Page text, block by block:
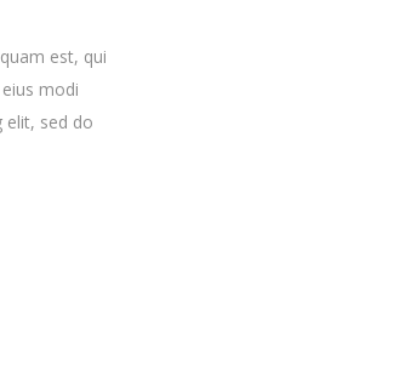
est, qui
modi
sed do